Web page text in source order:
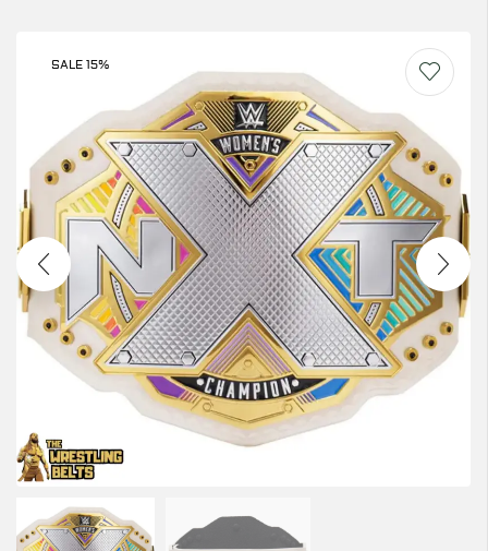
SALE 15%